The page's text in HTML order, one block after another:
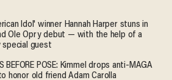
Idol' winner Hannah Harper stuns in
Ole Opry debut — with the help of a
special guest
BEFORE POSE: Kimmel drops anti-MAGA
honor old friend Adam Carolla